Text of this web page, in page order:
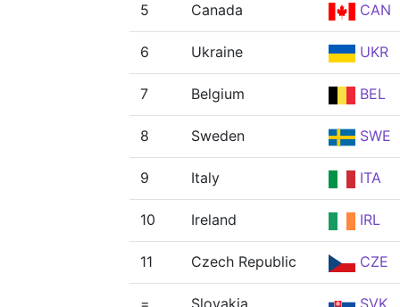
5 Canada CAN
6 Ukraine UKR
7 Belgium BEL
8 Sweden SWE
9 Italy ITA
10 Ireland IRL
11 Czech Republic CZE
= Slovakia SVK